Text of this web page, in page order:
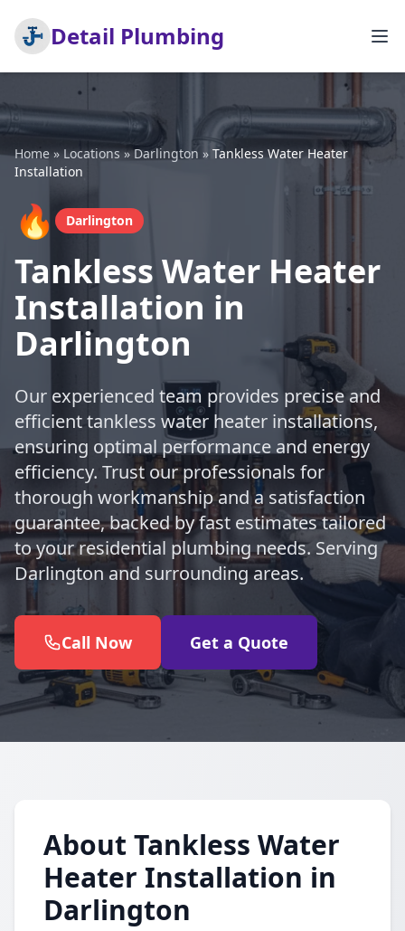
Detail Plumbing
Home»Locations»Darlington » Tankless Water Heater
Installation
🔥 Darlington
Tankless Water Heater
Installation in
Darlington
Our experienced team provides precise and
efficient tankless water heater installations,
ensuring optimal performance and energy
efficiency. Trust our professionals for
thorough workmanship and a satisfaction
guarantee, backed by fast estimates tailored
to your residential plumbing needs. Serving
Darlington and surrounding areas.
Call Now Get a Quote
About Tankless Water
Heater Installation in
Darlington